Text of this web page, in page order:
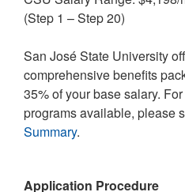
(Step 1 – Step 20)
San José State University
comprehensive benefits
35% of your base salary.
programs available, please
Summary.
Application Procedure